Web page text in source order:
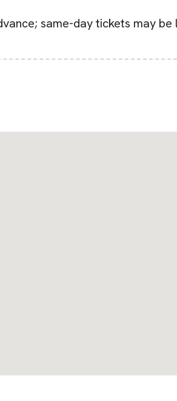
same-day tickets may be